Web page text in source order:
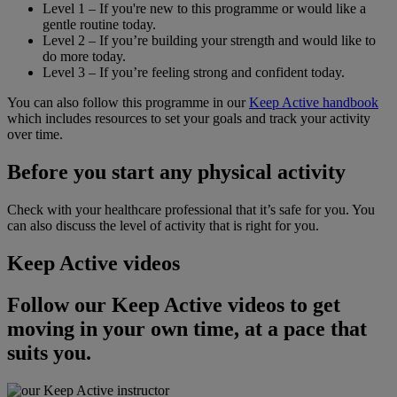
Level 1 – If you're new to this programme or would like a
gentle routine today.
Level 2 – If you’re building your strength and would like to
do more today.
Level 3 – If you’re feeling strong and confident today.
You can also follow this programme in ourKeep Active handbook
which includes resources to set your goals and track your activity
over time.
Before you start any physical activity
Check with your healthcare professional that it’s safe for you. You
can also discuss the level of activity that is right for you.
Keep Active videos
Follow our Keep Active videos to get
moving in your own time, at a pace that
suits you.